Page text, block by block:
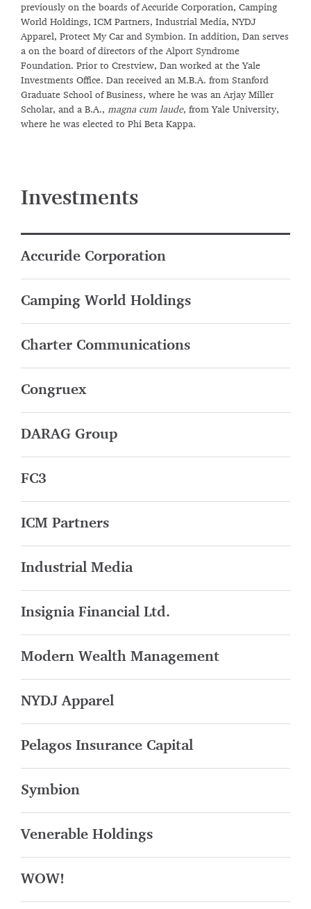
previously on the boards of Accuride Corporation, Camping
World Holdings, ICM Partners, Industrial Media, NYDJ
Apparel, Protect My Car and Symbion. In addition, Dan serves
a on the board of directors of the Alport Syndrome
Foundation. Prior to Crestview, Dan worked at the Yale
Investments Office. Dan received an M.B.A. from Stanford
Graduate School of Business, where he was an Arjay Miller
Scholar, and a B.A., magna cum laude, from Yale University,
where he was elected to Phi Beta Kappa.
Investments
Accuride Corporation
Camping World Holdings
Charter Communications
Congruex
DARAG Group
FC3
ICM Partners
Industrial Media
Insignia Financial Ltd.
Modern Wealth Management
NYDJ Apparel
Pelagos Insurance Capital
Symbion
Venerable Holdings
WOW!